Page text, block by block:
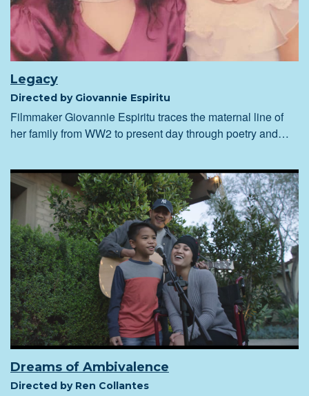
Legacy
Directed by Giovannie Espiritu
Filmmaker Giovannie Espiritu traces the maternal line of
her family from WW2 to present day through poetry and…
Dreams of Ambivalence
Directed by Ren Collantes